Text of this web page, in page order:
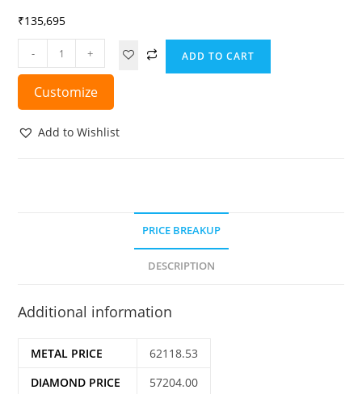
₹135,695
- + ADD TO CART
Customize
Add to Wishlist
PRICE BREAKUP
DESCRIPTION
Additional information
METAL PRICE
62118.53
DIAMOND PRICE
57204.00